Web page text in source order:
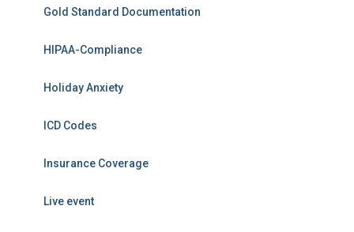
Gold Standard Documentation
HIPAA-Compliance
Holiday Anxiety
ICD Codes
Insurance Coverage
Live event